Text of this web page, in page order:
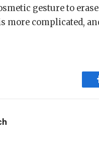
gesture to
more complicated,